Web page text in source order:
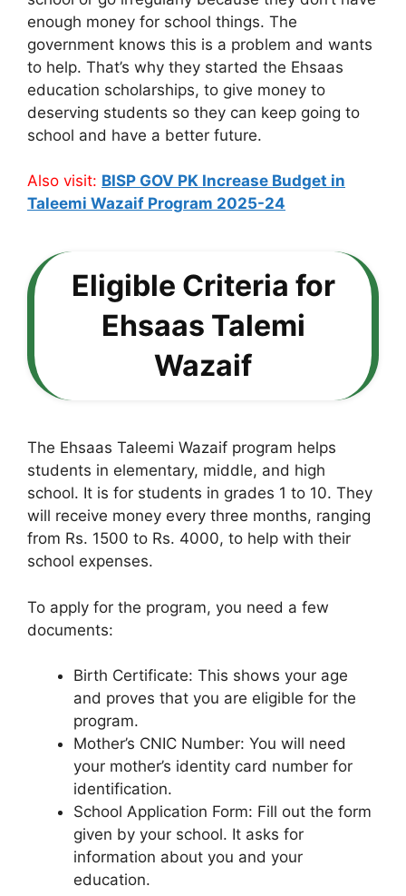
enough money for school things. The
government knows this is a problem and wants
to help. That’s why they started the Ehsaas
education scholarships, to give money to
deserving students so they can keep going to
school and have a better future.
Also visit: BISP GOV PK Increase Budget in
Taleemi Wazaif Program 2025-24
Eligible Criteria for
Ehsaas Talemi
Wazaif
The Ehsaas Taleemi Wazaif program helps
students in elementary, middle, and high
school. It is for students in grades 1 to 10. They
will receive money every three months, ranging
from Rs. 1500 to Rs. 4000, to help with their
school expenses.
To apply for the program, you need a few
documents:
Birth Certificate: This shows your age
and proves that you are eligible for the
program.
Mother’s CNIC Number: You will need
your mother’s identity card number for
identification.
School Application Form: Fill out the form
given by your school. It asks for
information about you and your
education.